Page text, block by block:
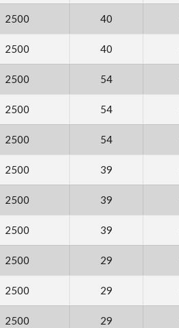
2500 40
2500 40
2500 54
2500 54
2500 54
2500 39
2500 39
2500 39
2500 29
2500 29
2500 29